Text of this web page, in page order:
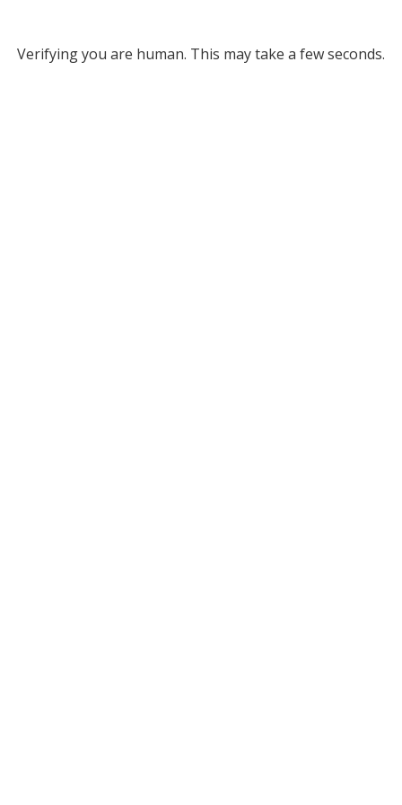
Verifying you are human. This may take a few seconds.